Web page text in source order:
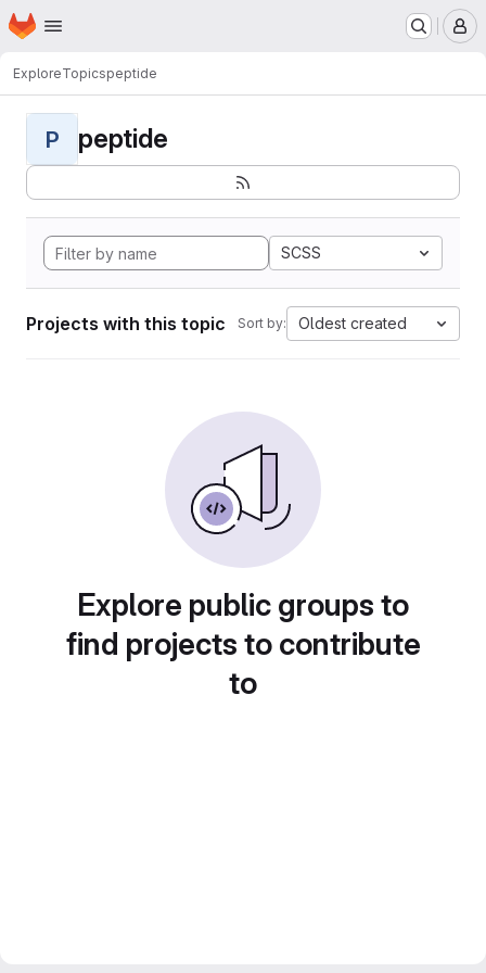
Skip to main content
Homepage
ExploreTopicspeptide
P peptide
SCSS
Projects with this topic Sort by: Oldest created
Explore public groups to
find projects to contribute
to